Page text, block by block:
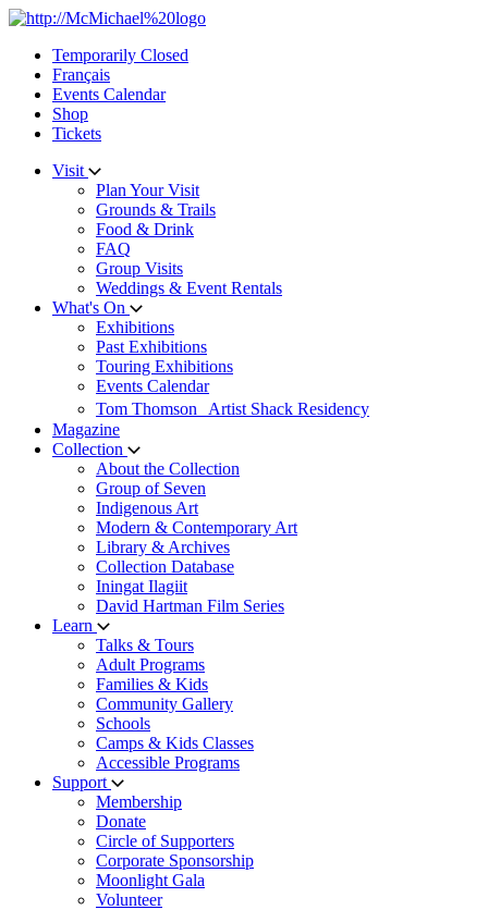
Skip
contentTemporarily Closed
Français
Events Calendar
Shop
Tickets
Visit
Plan Your Visit
Grounds & Trails
Food & Drink
FAQ
Group Visits
Weddings & Event Rentals
What's On
Exhibitions
Past Exhibitions
Touring Exhibitions
Events Calendar
Tom Thomson Artist Shack Residency
Magazine
Collection
About the Collection
Group of Seven
Indigenous Art
Modern & Contemporary Art
Library & Archives
Collection Database
Iningat Ilagiit
David Hartman Film Series
Learn
Talks & Tours
Adult Programs
Families & Kids
Community Gallery
Schools
Camps & Kids Classes
Accessible Programs
Support
Membership
Donate
Circle of Supporters
Corporate Sponsorship
Moonlight Gala
Volunteer